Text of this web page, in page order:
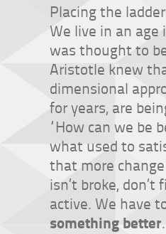
Placing the
We live in an age
was thought to
Aristotle knew
dimensional
for years, are
“How can we be
what used to
that more
isn’t broke,
active. We have
something better.